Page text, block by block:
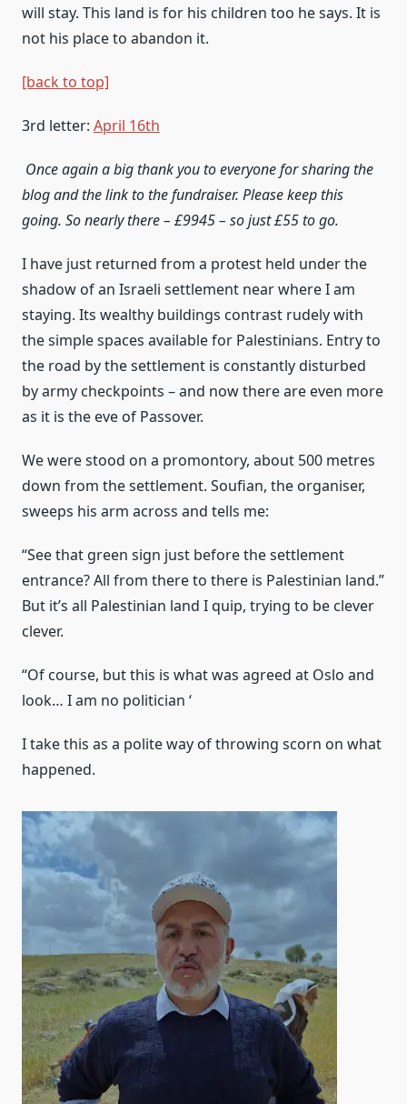
will stay. This land is for his children too he says. It is
not his place to abandon it.
[back to top]
3rd letter: April 16th
Once again a big thank you to everyone for sharing the
blog and thelinkto the fundraiser. Please keep this
going. So nearly there – £9945 – so just £55 to go.
I have just returned from a protest held under the
shadow of an Israeli settlement near where I am
staying. Its wealthy buildings contrast rudely with
the simple spaces available for Palestinians. Entry to
the road by the settlement is constantly disturbed
by army checkpoints – and now there are even more
as it is the eve of Passover.
We were stood on a promontory, about 500 metres
down from the settlement. Soufian, the organiser,
sweeps his arm across and tells me:
“See that green sign just before the settlement
entrance? All from there to there is Palestinian land.”
But it’s all Palestinian land I quip, trying to be clever
clever.
“Of course, but this is what was agreed at Oslo and
look… I am no politician ‘
I take this as a polite way of throwing scorn on what
happened.